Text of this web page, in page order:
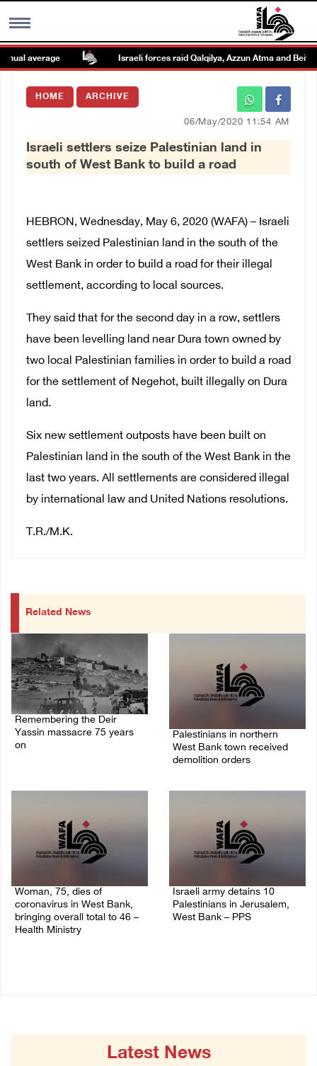
MENU
Images Gallary
Français
average Israeli forces raid Qalqilya, Azzun Atma and Beit
HOME ARCHIVE
06/May/2020 11:54 AM
Israeli settlers seize Palestinian land in
south of West Bank to build a road
HEBRON, Wednesday, May 6, 2020 (WAFA) – Israeli
settlers seized Palestinian land in the south of the
West Bank in order to build a road for their illegal
settlement, according to local sources.
They said that for the second day in a row, settlers
have been levelling land near Dura town owned by
two local Palestinian families in order to build a road
for the settlement of Negehot, built illegally on Dura
land.
Six new settlement outposts have been built on
Palestinian land in the south of the West Bank in the
last two years. All settlements are considered illegal
by international law and United Nations resolutions.
T.R./M.K.
Related News
Remembering the Deir
Yassin massacre 75 years
on
Palestinians in northern
West Bank town received
demolition orders
Woman, 75, dies of
coronavirus in West Bank,
bringing overall total to 46 –
Health Ministry
Israeli army detains 10
Palestinians in Jerusalem,
West Bank – PPS
Latest News